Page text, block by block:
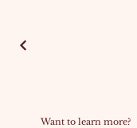
Want to learn more?